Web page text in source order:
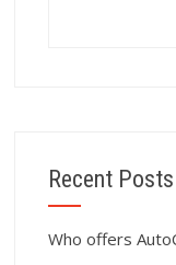
Recent Posts
Who offers